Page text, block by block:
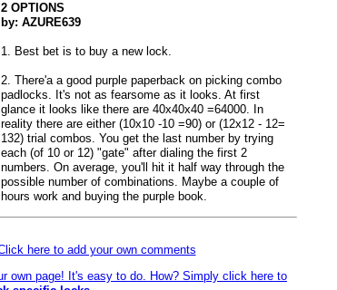
2 OPTIONS
by: AZURE639
1. Best bet is to buy a new lock.
2. There'a a good purple paperback on picking combo
padlocks. It's not as fearsome as it looks. At first
glance it looks like there are 40x40x40 =64000. In
reality there are either (10x10 -10 =90) or (12x12 - 12=
132) trial combos. You get the last number by trying
each (of 10 or 12) "gate" after dialing the first 2
numbers. On average, you'll hit it half way through the
possible number of combinations. Maybe a couple of
hours work and buying the purple book.
here to add your own comments
own page! It's easy to do. How? Simply click here to